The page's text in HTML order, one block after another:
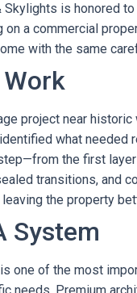
Skylights is honored
on a commercial
with the same
project near
what needed
the first
transitions, and
the property
System
one of the most